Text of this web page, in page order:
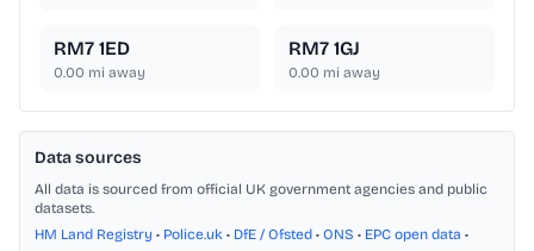
RM7 1ED
0.00 mi away
RM7 1GJ
0.00 mi away
Data sources
All data is sourced from official UK government agencies and public
datasets.
HM Land Registry • Police.uk • DfE / Ofsted • ONS • EPC open data •